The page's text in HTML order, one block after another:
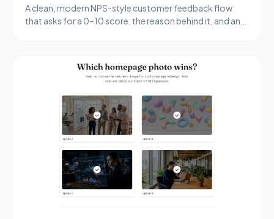
A clean, modern NPS-style customer feedback flow
that asks for a 0–10 score, the reason behind it, and an